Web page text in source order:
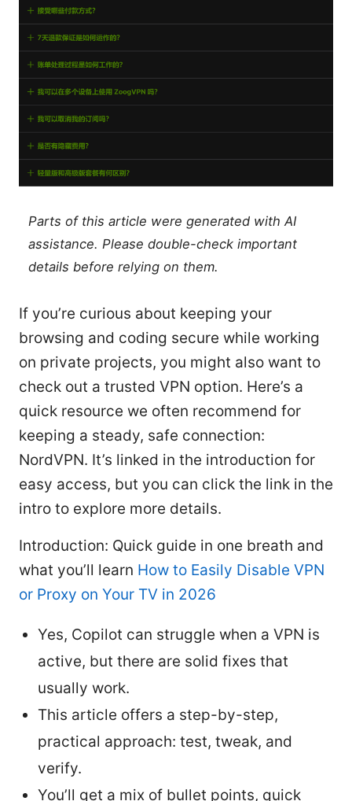
Parts of this article were generated with AI
assistance. Please double-check important
details before relying on them.
If you’re curious about keeping your
browsing and coding secure while working
on private projects, you might also want to
check out a trusted VPN option. Here’s a
quick resource we often recommend for
keeping a steady, safe connection:
NordVPN. It’s linked in the introduction for
easy access, but you can click the link in the
intro to explore more details.
Introduction: Quick guide in one breath and
what you’ll learn How to Easily Disable VPN
or Proxy on Your TV in 2026
Yes, Copilot can struggle when a VPN is
active, but there are solid fixes that
usually work.
This article offers a step-by-step,
practical approach: test, tweak, and
verify.
You’ll get a mix of bullet points, quick